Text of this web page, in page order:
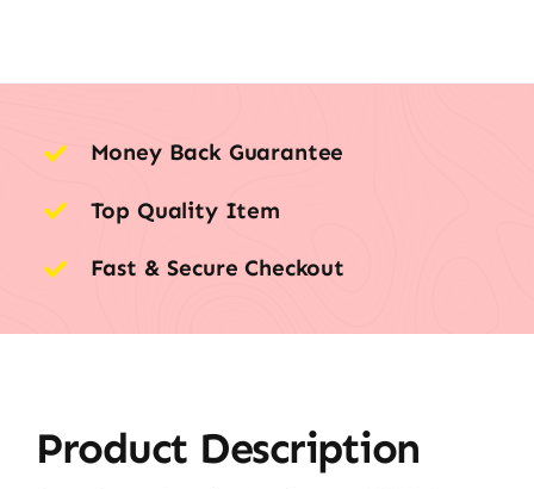
Money Back Guarantee
Top Quality Item
Fast & Secure Checkout
Product Description